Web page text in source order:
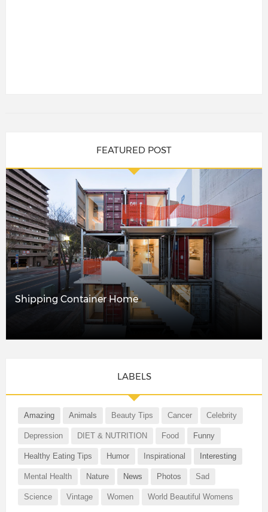
FEATURED POST
Shipping Container Home
LABELS
Amazing Animals Beauty Tips Cancer Celebrity
Depression DIET & NUTRITION Food Funny
Healthy Eating Tips Humor Inspirational Interesting
Mental Health Nature News Photos Sad
Science Vintage Women World Beautiful Womens